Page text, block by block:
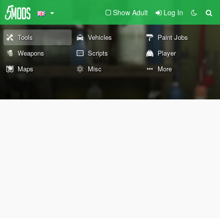
Show Adult Log In
Tools Vehicles
Paint Jobs
Weapons
Scripts
Player
Maps
Misc More